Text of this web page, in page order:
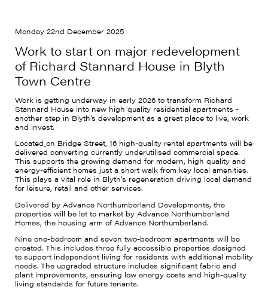
Monday 22nd December 2025
Work to start on major redevelopment
of Richard Stannard House in Blyth
Town Centre
Work is getting underway in early 2026 to transform Richard
Stannard House into new high quality residential apartments -
another step in Blyth’s development as a great place to live, work
and invest.
Located on Bridge Street, 16 high-quality rental apartments will be
delivered converting currently underutilised commercial space.
This supports the growing demand for modern, high quality and
energy-efficient homes just a short walk from key local amenities.
This plays a vital role in Blyth’s regeneration driving local demand
for leisure, retail and other services.
Delivered by Advance Northumberland Developments, the
properties will be let to market by Advance Northumberland
Homes, the housing arm of Advance Northumberland.
Nine one-bedroom and seven two-bedroom apartments will be
created. This includes three fully accessible properties designed
to support independent living for residents with additional mobility
needs. The upgraded structure includes significant fabric and
plant improvements, ensuring low energy costs and high-quality
living standards for future tenants.